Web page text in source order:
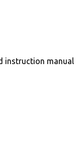
instruction manual